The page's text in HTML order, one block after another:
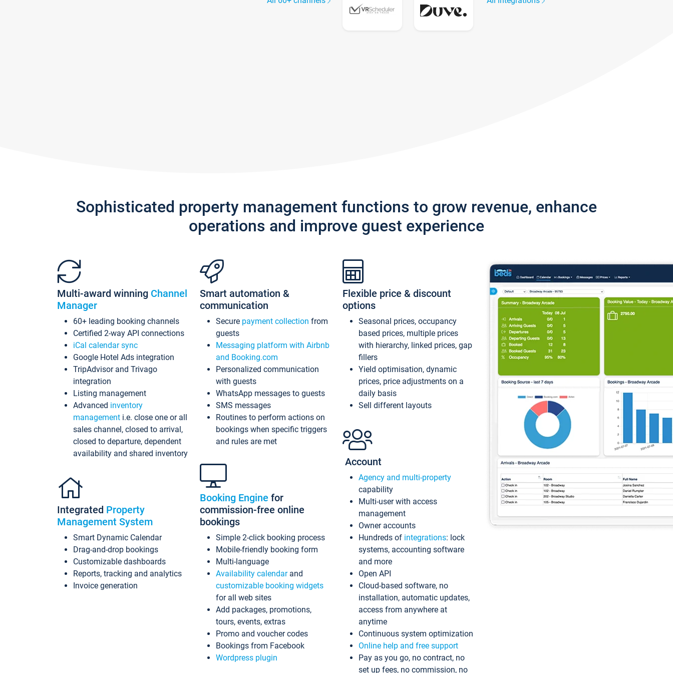
Sophisticated property management functions to grow revenue, enhance
operations and improve guest experience
Multi-award winning Channel
Manager
60+ leading booking channels
Certified 2-way API connections
iCal calendar sync
Google Hotel Ads integration
TripAdvisor and Trivago
integration
Listing management
Advanced inventory
management i.e. close one or all
sales channel, closed to arrival,
closed to departure, dependent
availability and shared inventory
Integrated Property
Management System
Smart Dynamic Calendar
Drag-and-drop bookings
Customizable dashboards
Reports, tracking and analytics
Invoice generation
Smart automation &
communication
Secure payment collection from
guests
Messaging platform with Airbnb
and Booking.com
Personalized communication
with guests
WhatsApp messages to guests
SMS messages
Routines to perform actions on
bookings when specific triggers
and rules are met
Booking Engine for
commission-free online
bookings
Simple 2-click booking process
Mobile-friendly booking form
Multi-language
Availability calendarand
customizable booking widgets
for all web sites
Add packages, promotions,
tours, events, extras
Promo and voucher codes
Bookings from Facebook
Wordpress plugin
Flexible price & discount
options
Seasonal prices, occupancy
based prices, multiple prices
with hierarchy, linked prices, gap
fillers
Yield optimisation, dynamic
prices, price adjustments on a
daily basis
Sell different layouts
Account
Agency and multi-property
capability
Multi-user with access
management
Owner accounts
Hundreds of integrations: lock
systems, accounting software
and more
Open API
Cloud-based software, no
installation, automatic updates,
access from anywhere at
anytime
Continuous system optimization
Online help and free support
Pay as you go, no contract, no
set up fees, no commission, no